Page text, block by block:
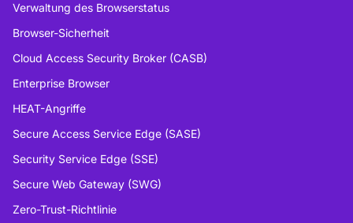
Verwaltung des Browserstatus
Browser-Sicherheit
Cloud Access Security Broker (CASB)
Enterprise Browser
HEAT-Angriffe
Secure Access Service Edge (SASE)
Security Service Edge (SSE)
Secure Web Gateway (SWG)
Zero-Trust-Richtlinie